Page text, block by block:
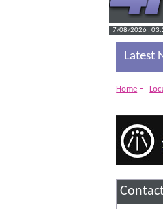
7/08/2026 :
Latest
Home -